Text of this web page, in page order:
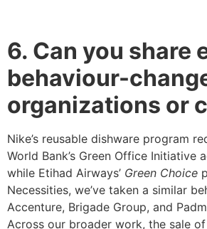
6. Can you
behaviour-
organizations or
Nike’s reusable dishware program
World Bank’s Green Office
while Etihad Airways’ Green Choice
Necessities, we’ve taken a similar
Accenture, Brigade Group, and
Across our broader work, the sale